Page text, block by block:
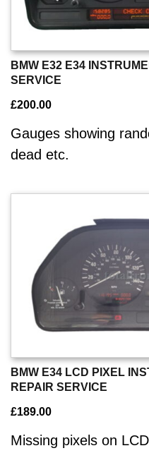
BMW E32 E34
SERVICE
£200.00
Gauges showing
dead etc.
BMW E34 LCD PIXEL
REPAIR SERVICE
£189.00
Missing pixels on